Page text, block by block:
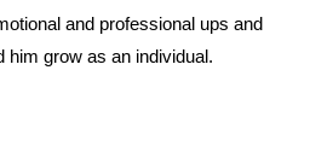
and professional ups and
him grow as an individual.